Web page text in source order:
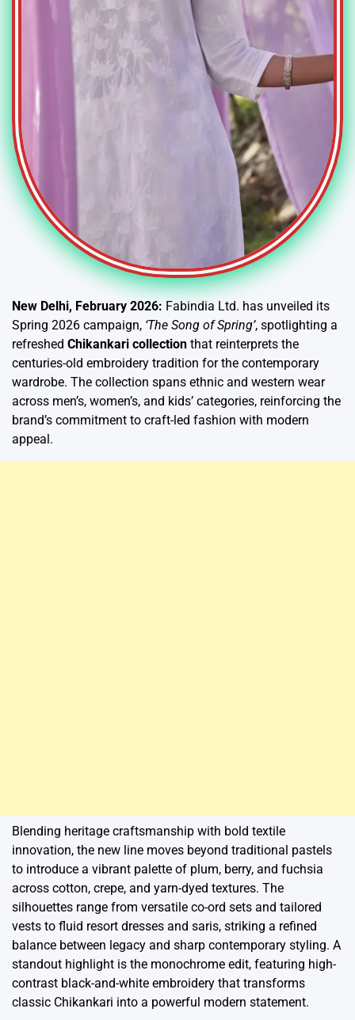
New Delhi, February 2026: Fabindia Ltd. has unveiled its
Spring 2026 campaign, ‘The Song of Spring’, spotlighting a
refreshed Chikankari collection that reinterprets the
centuries-old embroidery tradition for the contemporary
wardrobe. The collection spans ethnic and western wear
across men’s, women’s, and kids’ categories, reinforcing the
brand’s commitment to craft-led fashion with modern
appeal.
Blending heritage craftsmanship with bold textile
innovation, the new line moves beyond traditional pastels
to introduce a vibrant palette of plum, berry, and fuchsia
across cotton, crepe, and yarn-dyed textures. The
silhouettes range from versatile co-ord sets and tailored
vests to fluid resort dresses and saris, striking a refined
balance between legacy and sharp contemporary styling. A
standout highlight is the monochrome edit, featuring high-
contrast black-and-white embroidery that transforms
classic Chikankari into a powerful modern statement.